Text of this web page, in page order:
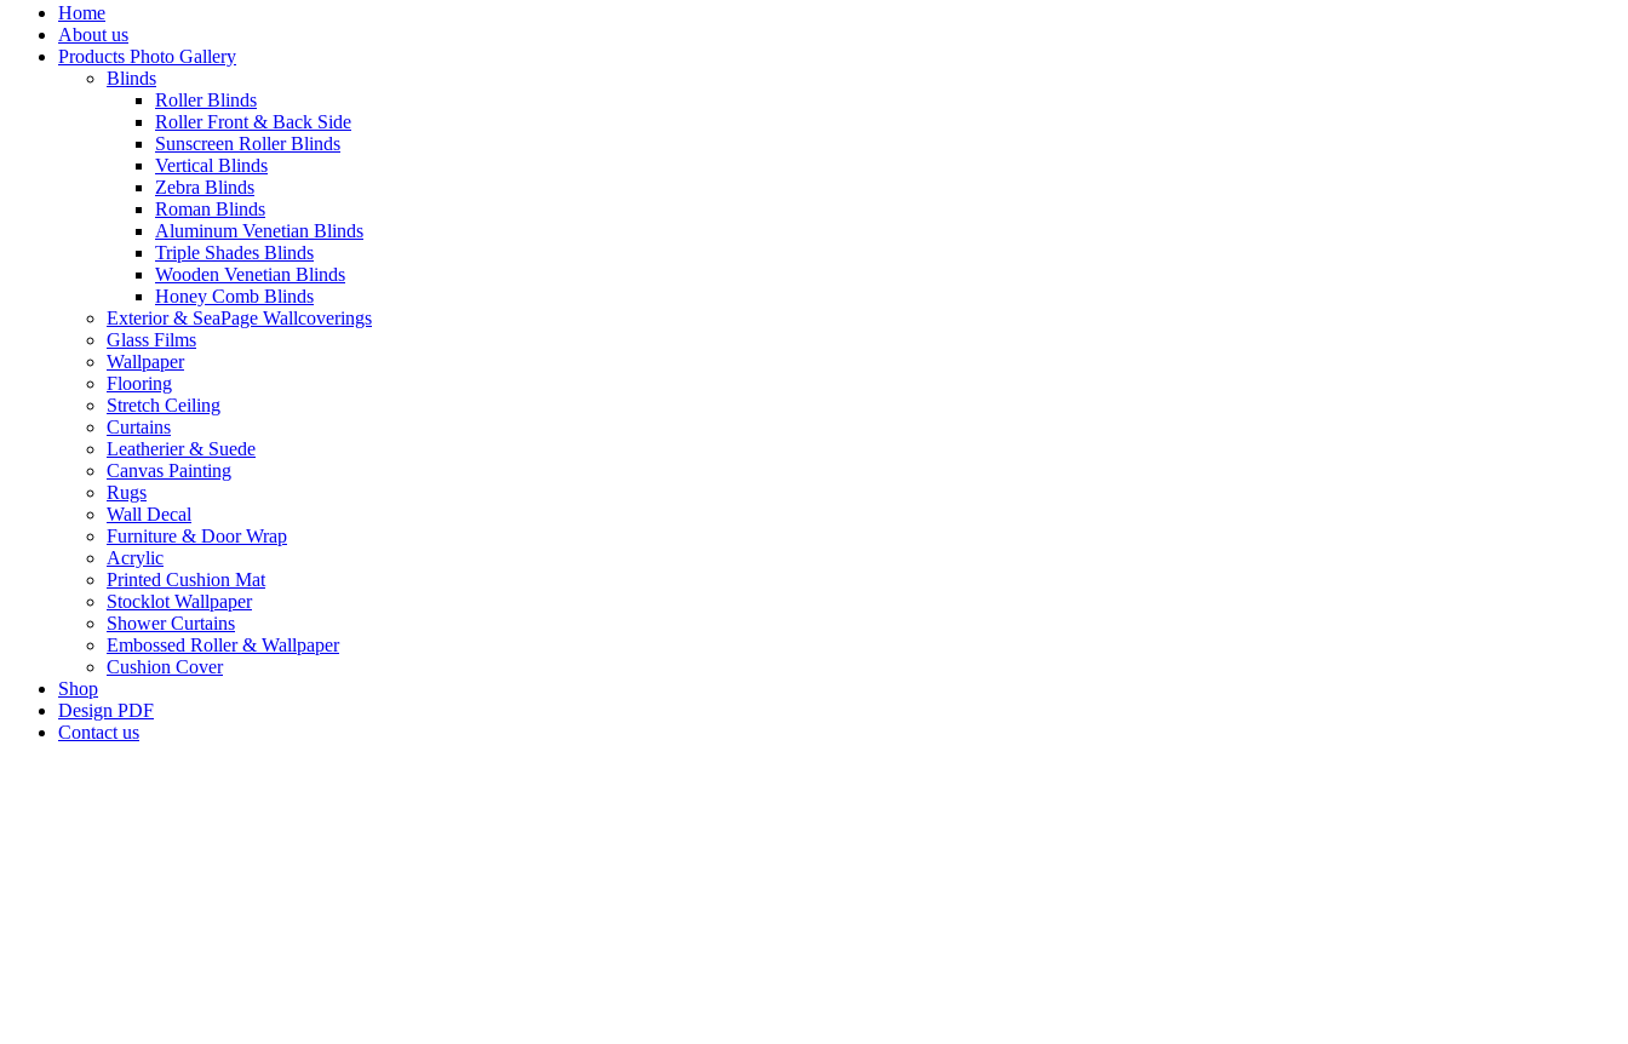
Home
About us
Products Photo Gallery
Blinds
Roller Blinds
Roller Front & Back Side
Sunscreen Roller Blinds
Vertical Blinds
Zebra Blinds
Roman Blinds
Aluminum Venetian Blinds
Triple Shades Blinds
Wooden Venetian Blinds
Honey Comb Blinds
Exterior & SeaPage Wallcoverings
Glass Films
Wallpaper
Flooring
Stretch Ceiling
Curtains
Leatherier & Suede
Canvas Painting
Rugs
Wall Decal
Furniture & Door Wrap
Acrylic
Printed Cushion Mat
Stocklot Wallpaper
Shower Curtains
Embossed Roller & Wallpaper
Cushion Cover
Shop
Design PDF
Contact us